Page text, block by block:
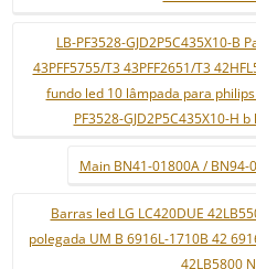
LB-PF3528-GJD2P5C435X10-B
43PFF5755/T3 43PFF2651/T3
fundo led 10 lâmpada para
PF3528-GJD2P5C435X10-H
Main BN41-01800A / BN94-
Barras led LG LC420DUE
polegada UM B 6916L-1710B 42
42LB5800